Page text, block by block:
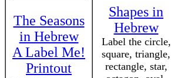
The Seasons
in Hebrew
A Label Me!
Printout
Shapes in
Hebrew
Label the circle,
square, triangle,
rectangle, star,